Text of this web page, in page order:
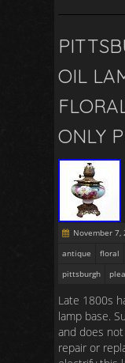
OIL
ONLY
November 7,
antique
floral
pittsburgh
Late 1800s
lamp base.
and does
repair or